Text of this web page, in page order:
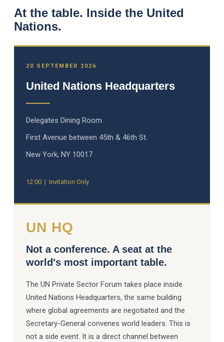
At the table. Inside the United
Nations.
20 SEPTEMBER 2026
United Nations Headquarters
Delegates Dining Room
First Avenue between 45th & 46th St.
New York, NY 10017
12:00 | Invitation Only
UN HQ
Not a conference. A seat at the
world's most important table.
The UN Private Sector Forum takes place inside
United Nations Headquarters, the same building
where global agreements are negotiated and the
Secretary-General convenes world leaders. This is
not a side event. It is a direct channel between